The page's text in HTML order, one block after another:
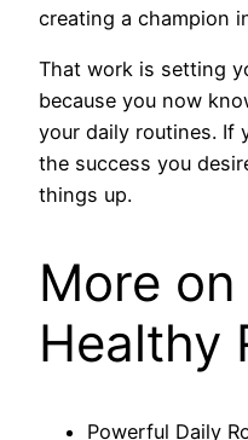
creating a champion
That work is setting
because you now
your daily routines. If
the success you
things up.
More
Healthy
Powerful Daily